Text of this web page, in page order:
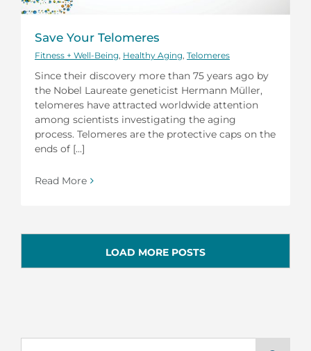
Save Your Telomeres
Fitness + Well-Being Healthy Aging Telomeres
Since their discovery more than 75 years ago by
the Nobel Laureate geneticist Hermann Müller,
telomeres have attracted worldwide attention
among scientists investigating the aging
process. Telomeres are the protective caps on the
ends of [...]
Read More
LOAD MORE POSTS